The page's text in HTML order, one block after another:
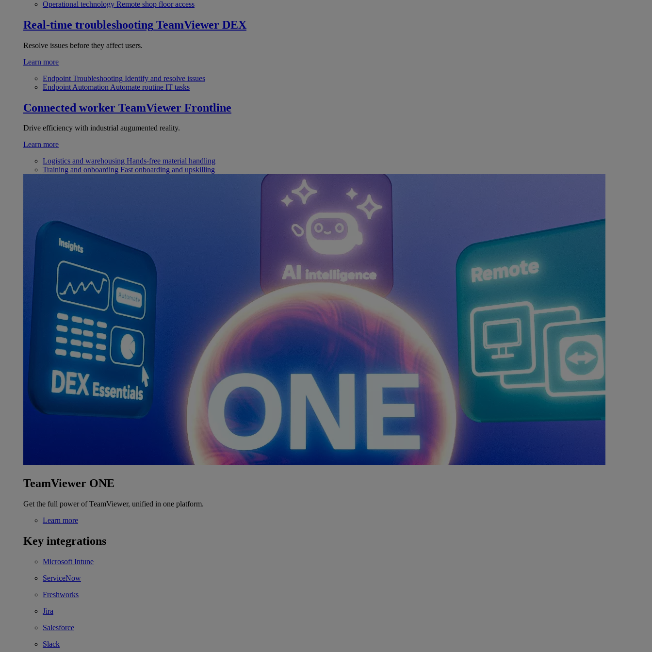
Operational technology Remote shop floor access
Real-time troubleshooting TeamViewer DEX
Resolve issues before they affect users.
Learn more
Endpoint Troubleshooting Identify and resolve issues
Endpoint Automation Automate routine IT tasks
Connected worker TeamViewer Frontline
Drive efficiency with industrial augumented reality.
Learn more
Logistics and warehousing Hands-free material handling
Training and onboarding Fast onboarding and upskilling
TeamViewer ONE
Get the full power of TeamViewer, unified in one platform.
Learn more
Key integrations
Microsoft Intune
ServiceNow
Freshworks
Jira
Salesforce
Slack